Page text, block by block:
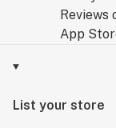
List your store